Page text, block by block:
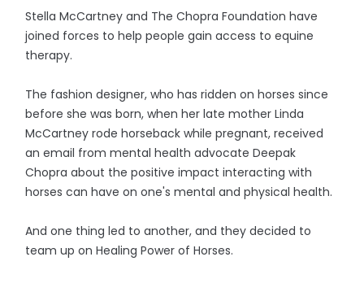
Stella McCartney and The Chopra Foundation have
joined forces to help people gain access to equine
therapy.
The fashion designer, who has ridden on horses since
before she was born, when her late mother Linda
McCartney rode horseback while pregnant, received
an email from mental health advocate Deepak
Chopra about the positive impact interacting with
horses can have on one's mental and physical health.
And one thing led to another, and they decided to
team up on Healing Power of Horses.